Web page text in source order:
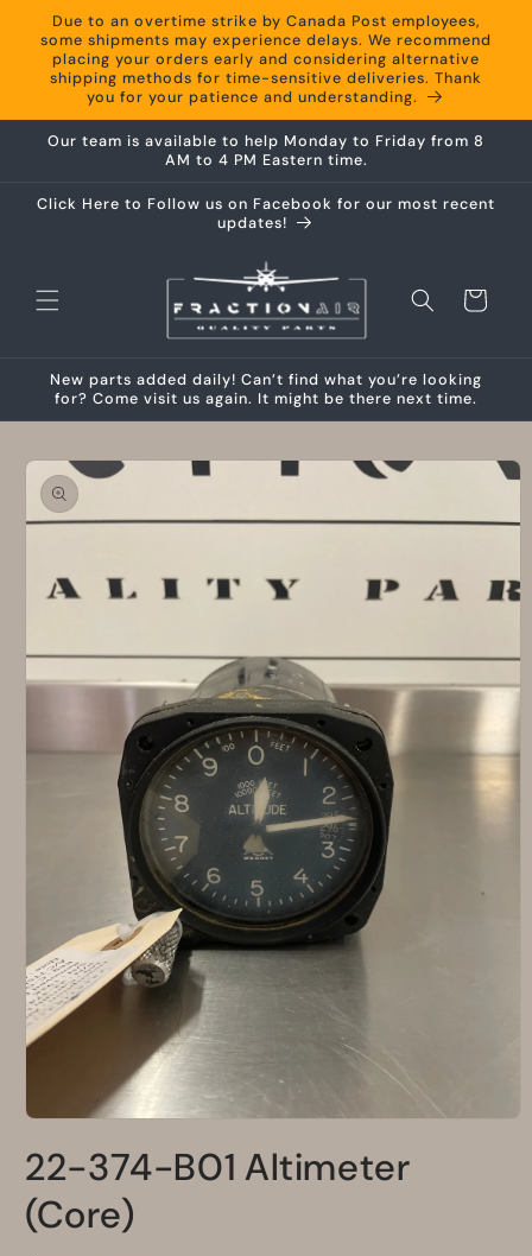
Skip to
content
Due to an overtime strike by Canada Post employees,
some shipments may experience delays. We recommend
placing your orders early and considering alternative
shipping methods for time-sensitive deliveries. Thank
you for your patience and understanding.
Our team is available to help Monday to Friday from 8
AM to 4 PM Eastern time.
Click Here to Follow us on Facebook for our most recent
updates!
Cart
New parts added daily! Can’t find what you’re looking
for? Come visit us again. It might be there next time.
Skip to
product
information
1
in
modal
22-374-B01 Altimeter
(Core)